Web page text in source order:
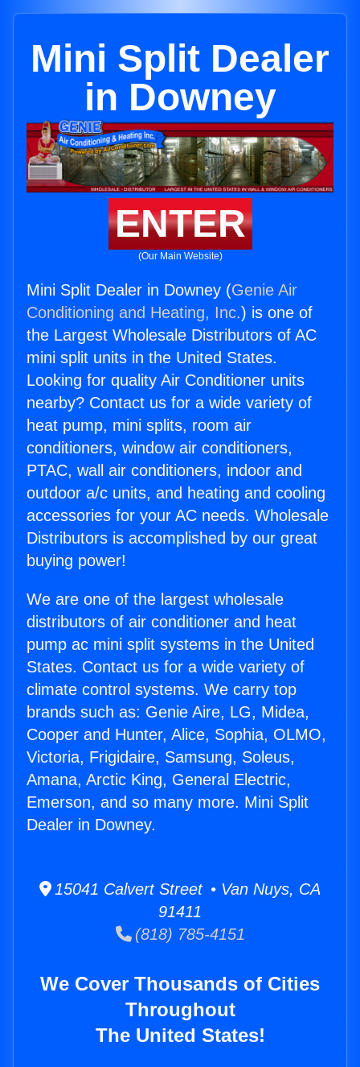
Mini Split Dealer
in Downey
ENTER
(Our Main Website)
Mini Split Dealer in Downey (Genie Air
Conditioning and Heating, Inc.) is one of
the Largest Wholesale Distributors of AC
mini split units in the United States.
Looking for quality Air Conditioner units
nearby? Contact us for a wide variety of
heat pump, mini splits, room air
conditioners, window air conditioners,
PTAC, wall air conditioners, indoor and
outdoor a/c units, and heating and cooling
accessories for your AC needs. Wholesale
Distributors is accomplished by our great
buying power!
We are one of the largest wholesale
distributors of air conditioner and heat
pump ac mini split systems in the United
States. Contact us for a wide variety of
climate control systems. We carry top
brands such as: Genie Aire, LG, Midea,
Cooper and Hunter, Alice, Sophia, OLMO,
Victoria, Frigidaire, Samsung, Soleus,
Amana, Arctic King, General Electric,
Emerson, and so many more. Mini Split
Dealer in Downey.
15041 Calvert Street • Van Nuys, CA
91411
(818) 785-4151
We Cover Thousands of Cities
Throughout
The United States!